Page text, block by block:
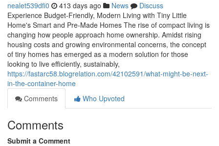
nealet539dfi0 413 days ago News
Discuss
Experience Budget-Friendly, Modern Living with Tiny Little
Home's Smart and Pre-Made Homes The rise of compact living is
changing how people approach home ownership. Amidst rising
housing costs and growing environmental concerns, the concept
of tiny homes has emerged as a modern solution for those
looking to live efficiently, sustainably,
https://fastarc58.blogrelation.com/42102591/what-might-be-next-
in-the-container-home
Comments
Who Upvoted
Comments
Submit a Comment